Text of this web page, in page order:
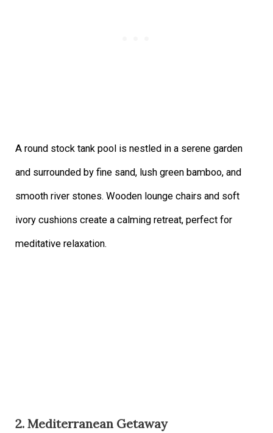
A round stock tank pool is nestled in a serene garden
and surrounded by fine sand, lush green bamboo, and
smooth river stones. Wooden lounge chairs and soft
ivory cushions create a calming retreat, perfect for
meditative relaxation.
2. Mediterranean Getaway